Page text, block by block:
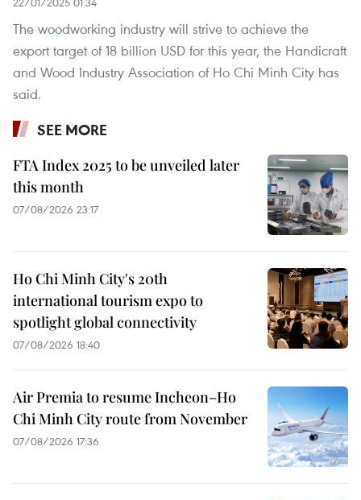
The woodworking industry will strive to achieve the
export target of 18 billion USD for this year, the Handicraft
and Wood Industry Association of Ho Chi Minh City has
said.
SEE MORE
FTA Index 2025 to be unveiled later
this month
07/08/2026 23:17
Ho Chi Minh City's 20th
international tourism expo to
spotlight global connectivity
07/08/2026 18:40
Air Premia to resume Incheon–Ho
Chi Minh City route from November
07/08/2026 17:36